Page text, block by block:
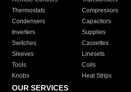
Thermostats
Compressors
Condensers
Capacitors
Inverters
Supplies
Switches
Cassettes
Sleeves
Linesets
Tools
Coils
Knobs
Heat Strips
OUR SERVICES